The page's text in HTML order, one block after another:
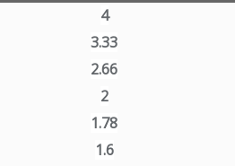
4
3.33
2.66
2
1.78
1.6